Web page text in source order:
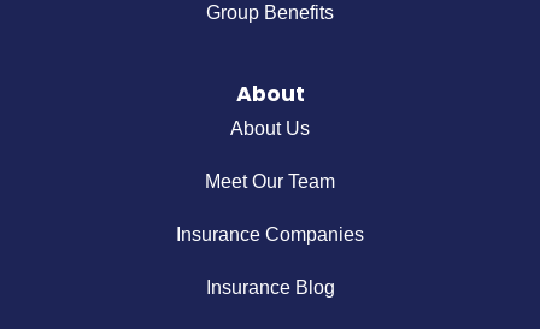
Group Benefits
About
About Us
Meet Our Team
Insurance Companies
Insurance Blog